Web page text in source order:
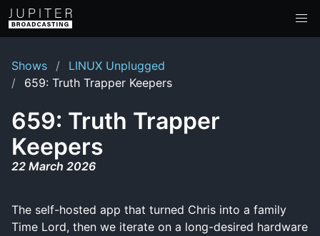
Shows
LINUX Unplugged
659: Truth Trapper Keepers
659: Truth Trapper
Keepers
22 March 2026
The self-hosted app that turned Chris into a family
Time Lord, then we iterate on a long-desired hardware